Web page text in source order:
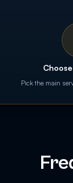
Pick the main